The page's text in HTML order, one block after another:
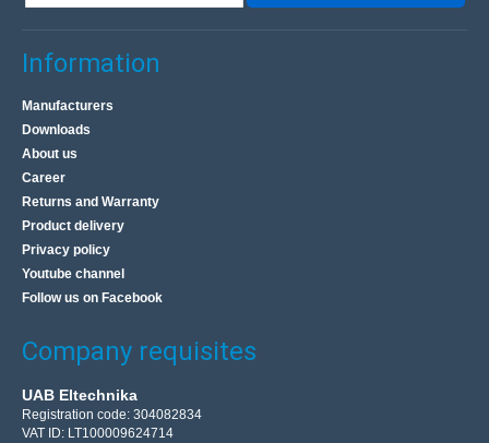
Information
Manufacturers
Downloads
About us
Career
Returns and Warranty
Product delivery
Privacy policy
Youtube channel
Follow us on Facebook
Company requisites
UAB Eltechnika
Registration code: 304082834
VAT ID: LT100009624714